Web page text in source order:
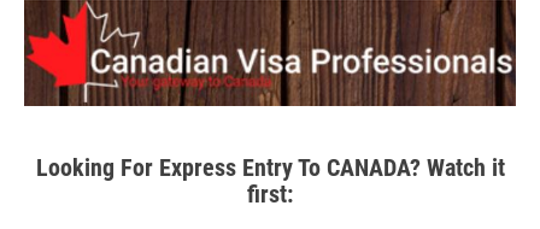
Looking For Express Entry To CANADA? Watch it
first: